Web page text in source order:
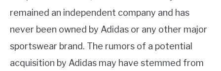
remained an independent company and has
never been owned by Adidas or any other major
sportswear brand. The rumors of a potential
acquisition by Adidas may have stemmed from